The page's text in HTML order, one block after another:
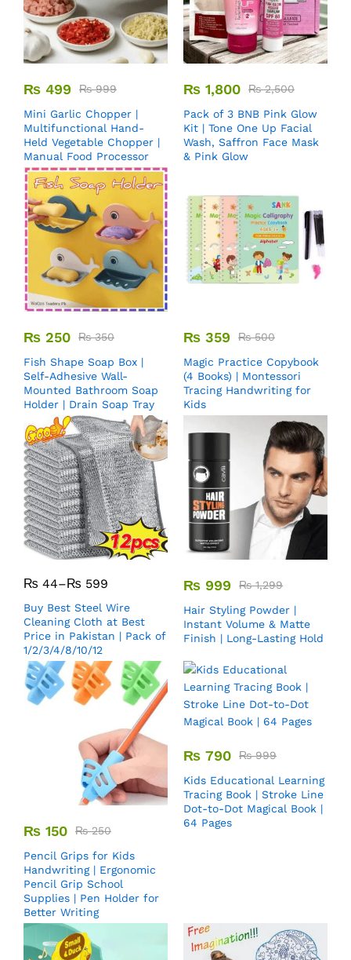
₨ 499 ₨999
Mini Garlic Chopper |
Multifunctional Hand-
Held Vegetable Chopper |
Manual Food Processor
₨ 1,800 ₨2,500
Pack of 3 BNB Pink Glow
Kit | Tone One Up Facial
Wash, Saffron Face Mask
& Pink Glow
₨ 250 ₨350
Fish Shape Soap Box |
Self-Adhesive Wall-
Mounted Bathroom Soap
Holder | Drain Soap Tray
₨ 359 ₨500
Magic Practice Copybook
(4 Books) | Montessori
Tracing Handwriting for
Kids
₨ 44–₨ 599
Buy Best Steel Wire
Cleaning Cloth at Best
Price in Pakistan | Pack of
1/2/3/4/8/10/12
₨ 999 ₨1,299
Hair Styling Powder |
Instant Volume & Matte
Finish | Long-Lasting Hold
₨ 150 ₨250
Pencil Grips for Kids
Handwriting | Ergonomic
Pencil Grip School
Supplies | Pen Holder for
Better Writing
₨ 790 ₨999
Kids Educational Learning
Tracing Book | Stroke Line
Dot-to-Dot Magical Book |
64 Pages